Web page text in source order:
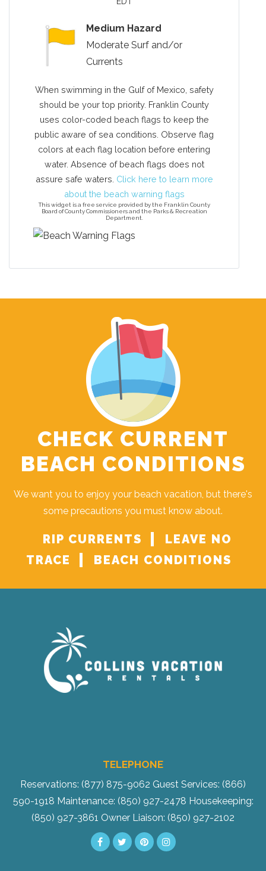
Send Your Stay!
Send yourself an email with your current
booking details so you can finish booking
your beach getaway whenever you're
Medium Hazard
Moderate Surf and/or
Currents
When swimming in the Gulf of Mexico, safety
should be your top priority. Franklin County
uses color-coded beach flags to keep the
public aware of sea conditions. Observe flag
colors at each flag location before entering
water. Absence of beach flags does not
assure safe waters. Click here to learn more
about the beach warning flags
This widget is a free service provided by the Franklin County
Board of County Commissioners and the Parks & Recreation
Department.
CHECK CURRENT
BEACH CONDITIONS
We want you to enjoy your beach vacation, but there's
some precautions you must know about.
RIP CURRENTS
LEAVE NO
TRACE
BEACH CONDITIONS
TELEPHONE
Reservations: (877) 875-9062 Guest Services: (866)
590-1918 Maintenance: (850) 927-2478 Housekeeping:
(850) 927-3861 Owner Liaison: (850) 927-2102